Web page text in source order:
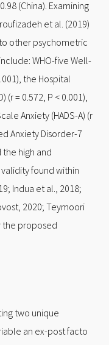
(China). Examining
et al. (2019)
other psychometric
WHO-five Well-
the Hospital
(r = 0.572, P < 0.001),
Anxiety (HADS-A) (r
Anxiety Disorder-7
the high and
found within
Indua et al., 2018;
2020; Teymoori
the proposed
two unique
an ex-post facto